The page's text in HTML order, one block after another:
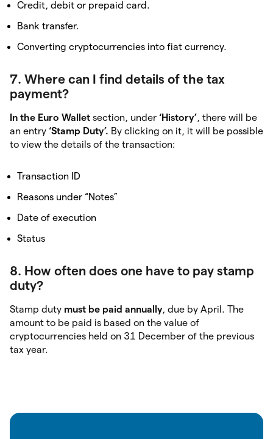
Credit, debit or prepaid card.
Bank transfer.
Converting cryptocurrencies into fiat currency.
7. Where can I find details of the tax
payment?
In the Euro Wallet section, under ‘History’, there will be
an entry ‘Stamp Duty’. By clicking on it, it will be possible
to view the details of the transaction:
Transaction ID
Reasons under “Notes”
Date of execution
Status
8. How often does one have to pay stamp
duty?
Stamp duty must be paid annually, due by April. The
amount to be paid is based on the value of
cryptocurrencies held on 31 December of the previous
tax year.